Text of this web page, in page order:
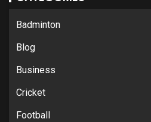
Badminton
Blog
Business
Cricket
Football